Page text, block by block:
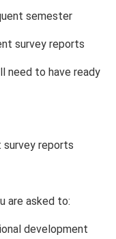
semester
survey reports
need to have ready
reports
are asked to:
development